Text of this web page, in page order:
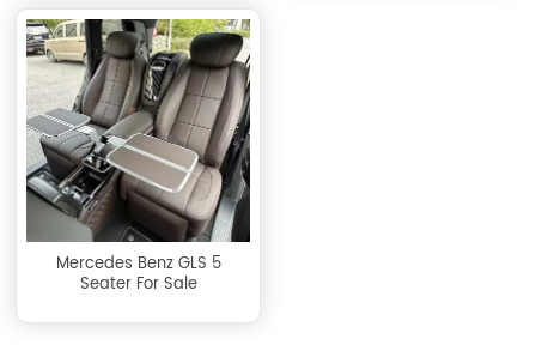
Mercedes Benz GLS 5
Seater For Sale